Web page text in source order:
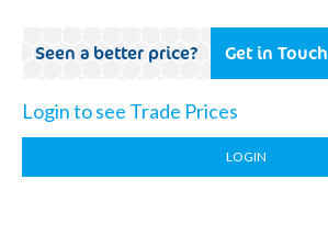
Seen a better price? Get in Touch
Login to see Trade Prices
LOGIN